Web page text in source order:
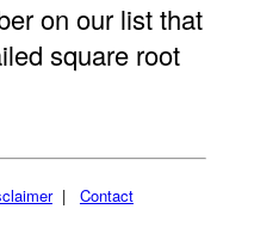
on our list that
square root
| Contact